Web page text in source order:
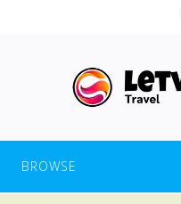
BROWSE